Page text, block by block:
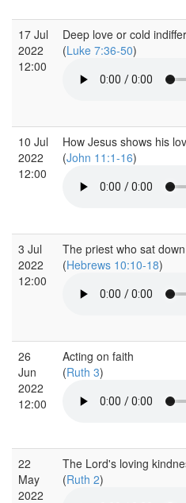
17 Jul
2022
12:00
Deep love or cold
(Luke 7:36-50)
10 Jul
2022
12:00
How Jesus shows his
(John 11:1-16)
3 Jul
2022
12:00
The priest who sat down
(Hebrews 10:10-18)
26
Jun
2022
12:00
Acting on faith
(Ruth 3)
22
May
2022
The Lord's loving
(Ruth 2)